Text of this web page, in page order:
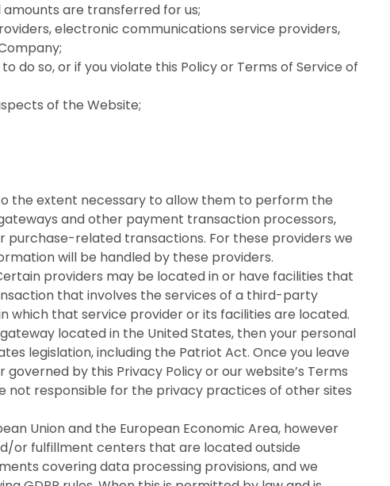
are transferred for us;
electronic communications service providers,
do so, or if you violate this Policy or Terms of Service of
of the Website;
the extent necessary to allow them to perform the
and other payment transaction processors,
related transactions. For these providers we
will be handled by these providers.
providers may be located in or have facilities that
that involves the services of a third-party
which that service provider or its facilities are located.
located in the United States, then your personal
legislation, including the Patriot Act. Once you leave
by this Privacy Policy or our website’s Terms
not responsible for the privacy practices of other sites
Union and the European Economic Area, however
or fulfillment centers that are located outside
covering data processing provisions, and we